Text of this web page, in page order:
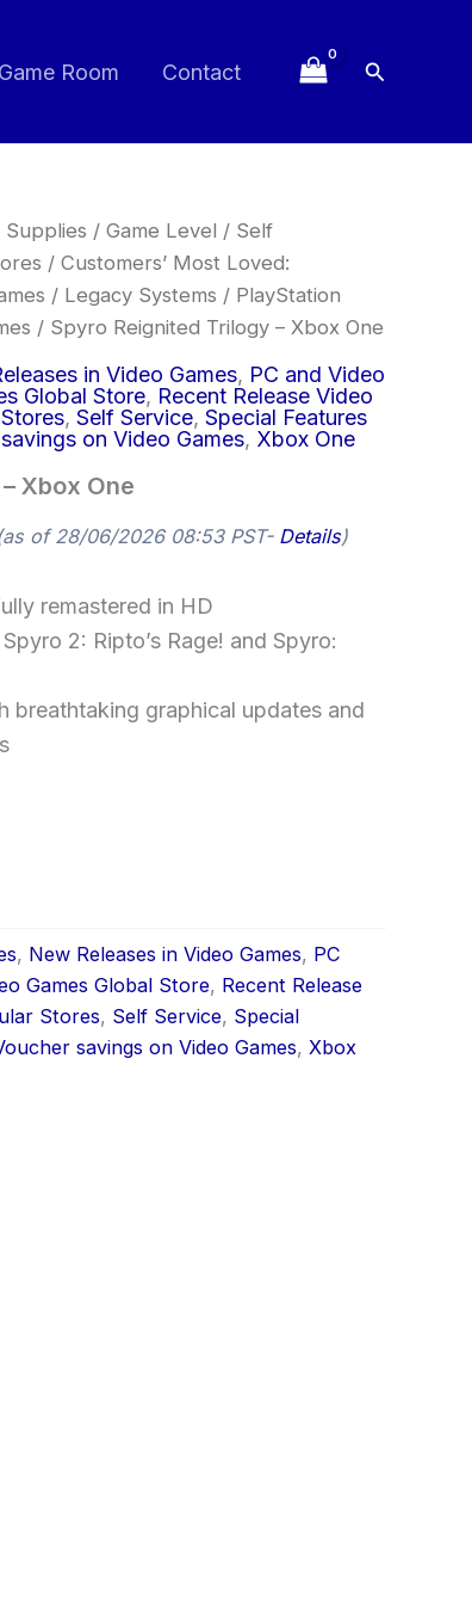
Game Room Contact Search
Supplies / Game Level / Self
/ Customers’ Most Loved:
/ Legacy Systems / PlayStation
/ Spyro Reignited Trilogy – Xbox One
in Video Games, PC and Video
Global Store, Recent Release Video
, Self Service, Special Features
on Video Games, Xbox One
Xbox One
of 28/06/2026 08:53 PST- Details)
remastered in HD
2: Ripto’s Rage! and Spyro:
breathtaking graphical updates and
, New Releases in Video Games, PC
Games Global Store, Recent Release
Stores, Self Service, Special
savings on Video Games, Xbox